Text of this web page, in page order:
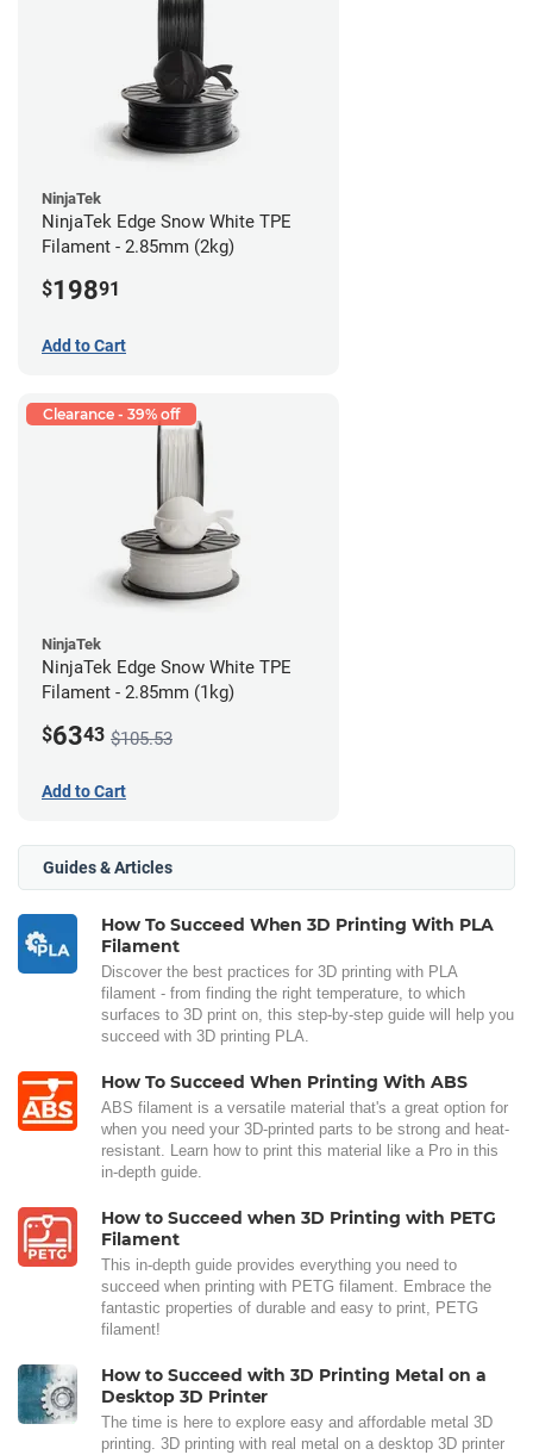
NinjaTek
NinjaTek Edge Snow White TPE
Filament - 2.85mm (2kg)
$19891
Add to Cart
Clearance - 39% off
NinjaTek
NinjaTek Edge Snow White TPE
Filament - 2.85mm (1kg)
$6343 $105.53
Add to Cart
Guides & Articles
How To Succeed When 3D Printing With PLA
Filament
Discover the best practices for 3D printing with PLA
filament - from finding the right temperature, to which
surfaces to 3D print on, this step-by-step guide will help you
succeed with 3D printing PLA.
How To Succeed When Printing With ABS
ABS filament is a versatile material that's a great option for
when you need your 3D-printed parts to be strong and heat-
resistant. Learn how to print this material like a Pro in this
in-depth guide.
How to Succeed when 3D Printing with PETG
Filament
This in-depth guide provides everything you need to
succeed when printing with PETG filament. Embrace the
fantastic properties of durable and easy to print, PETG
filament!
How to Succeed with 3D Printing Metal on a
Desktop 3D Printer
The time is here to explore easy and affordable metal 3D
printing. 3D printing with real metal on a desktop 3D printer